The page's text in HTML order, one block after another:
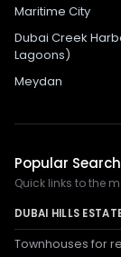
Maritime City
Dubai Creek
Lagoons)
Meydan
Popular
Quick links to the
DUBAI HILLS
Townhouses for